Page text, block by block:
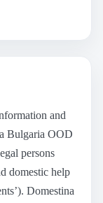
and
Bulgaria OOD
persons
domestic help
Domestina